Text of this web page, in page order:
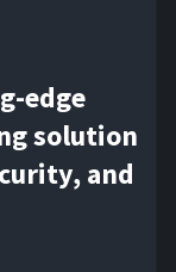
edge
solution
and